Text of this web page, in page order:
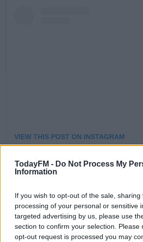
TodayFM - Do Not Process My
Information
If you wish to opt-out of the sale,
processing of your personal or sensitive
targeted advertising by us, please use
section to confirm your selection. Please
opt-out request is processed you may
VIEW THIS POST ON INSTAGRAM